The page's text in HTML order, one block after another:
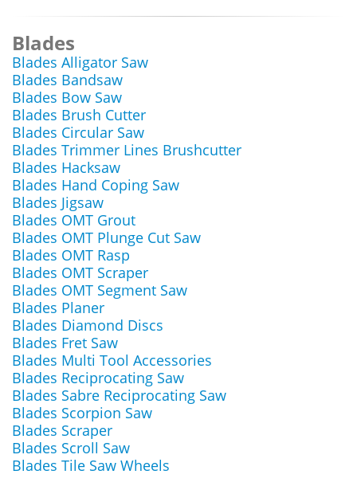
Blades
Blades Alligator Saw
Blades Bandsaw
Blades Bow Saw
Blades Brush Cutter
Blades Circular Saw
Blades Trimmer Lines Brushcutter
Blades Hacksaw
Blades Hand Coping Saw
Blades Jigsaw
Blades OMT Grout
Blades OMT Plunge Cut Saw
Blades OMT Rasp
Blades OMT Scraper
Blades OMT Segment Saw
Blades Planer
Blades Diamond Discs
Blades Fret Saw
Blades Multi Tool Accessories
Blades Reciprocating Saw
Blades Sabre Reciprocating Saw
Blades Scorpion Saw
Blades Scraper
Blades Scroll Saw
Blades Tile Saw Wheels